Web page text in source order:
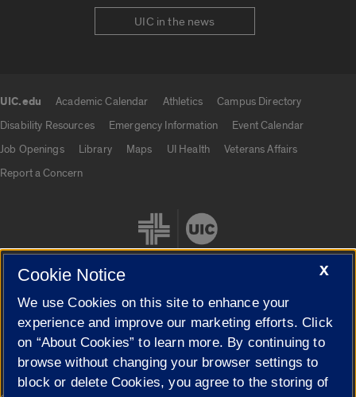
UIC in the news
UIC.edu Academic Calendar Athletics
Campus Directory
Disability Resources
Emergency Information
Event Calendar
Job Openings
Library Maps UI Health
Veterans Affairs
Report a Concern
Cookie Settings
X
Cookie Notice
We use Cookies on this site to enhance your
experience and improve our marketing efforts. Click
on “About Cookies” to learn more. By continuing to
browse without changing your browser settings to
block or delete Cookies, you agree to the storing of